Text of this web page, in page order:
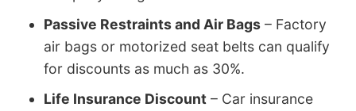
Passive Restraints and Air Bags – Factory
air bags or motorized seat belts can qualify
for discounts as much as 30%.
Life Insurance Discount – Car insurance